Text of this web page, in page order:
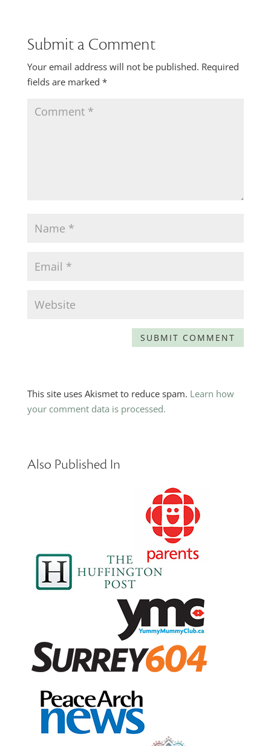
Submit a Comment
Your email address will not be published. Required
fields are marked *
This site uses Akismet to reduce spam. Learn how
your comment data is processed.
Also Published In